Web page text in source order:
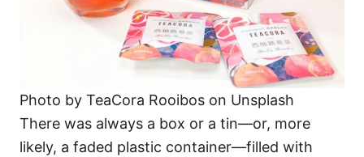
Photo by TeaCora Rooibos on Unsplash
There was always a box or a tin—or, more
likely, a faded plastic container—filled with